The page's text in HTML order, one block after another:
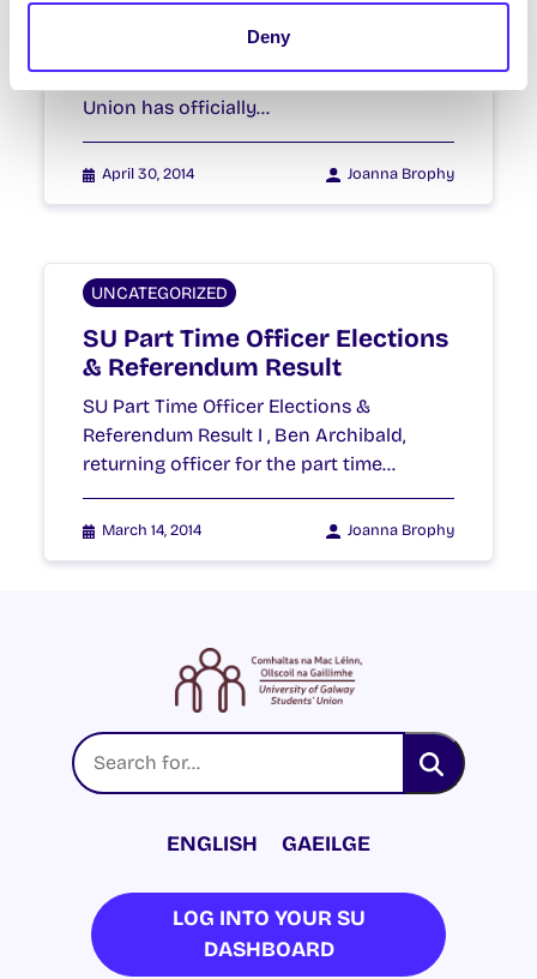
Deny
the Boycott, Divestment and Sanctions
Movement (BDS) NUI Galway Students’
Union has officially…
April 30, 2014 Joanna Brophy
UNCATEGORIZED
SU Part Time Officer Elections
& Referendum Result
SU Part Time Officer Elections &
Referendum Result I , Ben Archibald,
returning officer for the part time…
March 14, 2014 Joanna Brophy
ENGLISH GAEILGE
LOG INTO YOUR SU
DASHBOARD